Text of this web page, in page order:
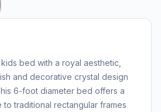
bed with a royal aesthetic,
and decorative crystal design
6-foot diameter bed offers a
to traditional rectangular frames